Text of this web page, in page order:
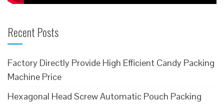
Recent Posts
Factory Directly Provide High Efficient Candy Packing
Machine Price
Hexagonal Head Screw Automatic Pouch Packing